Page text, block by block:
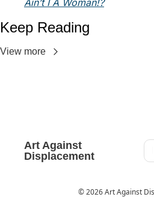
Keep Reading
View more
Art Against
Displacement
© 2026 Art Against